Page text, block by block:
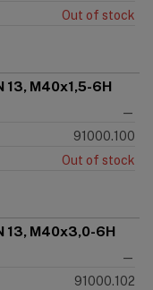
Out of stock
13, M40x1,5-6H
—
91000.100
Out of stock
13, M40x3,0-6H
—
91000.102